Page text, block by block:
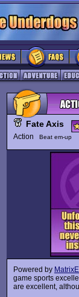
Fate Axis
Action Beat em-up
Powered by
game sports
are excellent,